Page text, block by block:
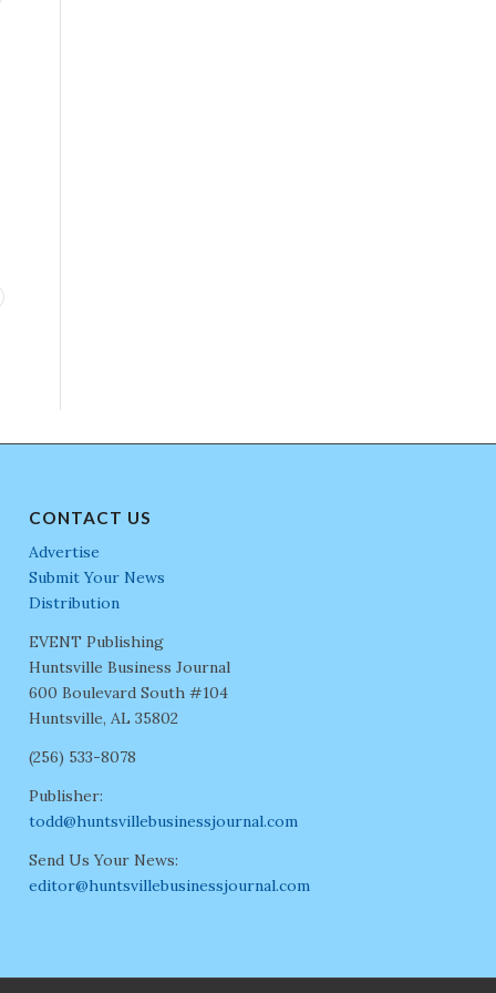
CONTACT US
Advertise
Submit Your News
Distribution
EVENT Publishing
Huntsville Business Journal
600 Boulevard South #104
Huntsville, AL 35802
(256) 533-8078
Publisher:
todd@huntsvillebusinessjournal.com
Send Us Your News:
editor@huntsvillebusinessjournal.com